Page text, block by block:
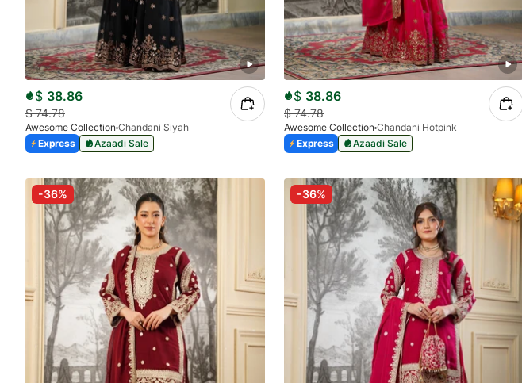
$ 38.86
$74.78
Awesome Collection Chandani Siyah
Express
Azaadi Sale
$ 38.86
$74.78
Awesome Collection Chandani Hotpink
Express
Azaadi Sale
-36% -36%